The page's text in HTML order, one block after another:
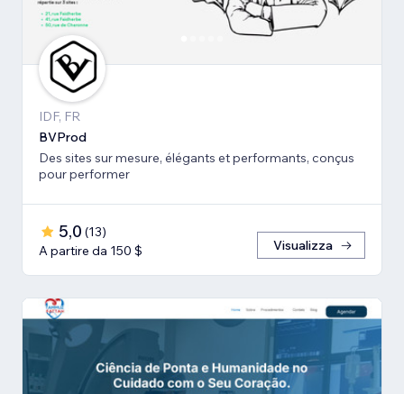
IDF, FR
BVProd
Des sites sur mesure, élégants et performants, conçus
pour performer
5,0 (13)
A partire da 150 $
Visualizza